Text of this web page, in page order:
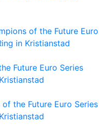
of the Future Euro
in Kristianstad
Future Euro Series
the Future Euro Series